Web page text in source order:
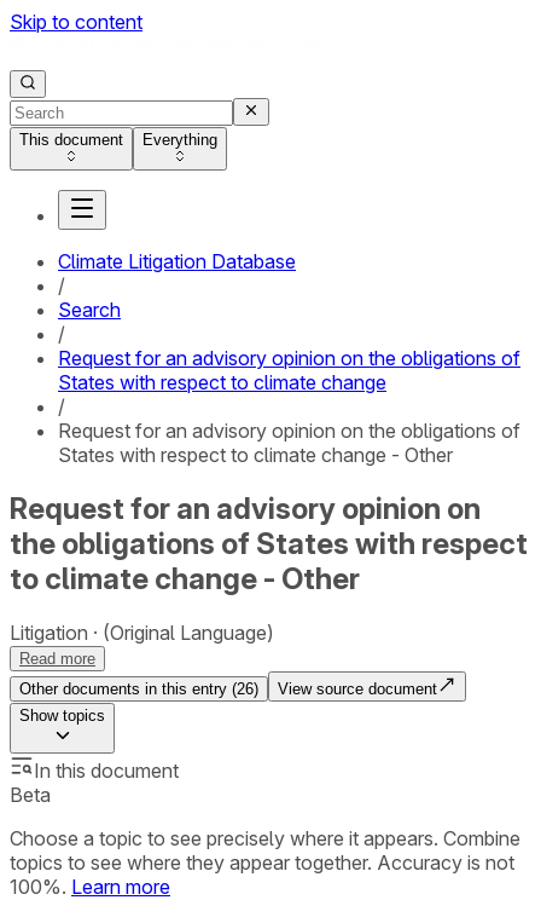
Skip to content
This document Everything
Climate Litigation Database
/
Search
/
Request for an advisory opinion on the obligations of
States with respect to climate change
/
Request for an advisory opinion on the obligations of
States with respect to climate change - Other
Request for an advisory opinion on
the obligations of States with respect
to climate change - Other
Litigation (Original Language)
Read more
Other documents in this entry (26)
View source document
Showtopics
In this document
Beta
Choose a topic to see precisely where it appears. Combine
topics to see where they appear together. Accuracy is not
100%. Learn more